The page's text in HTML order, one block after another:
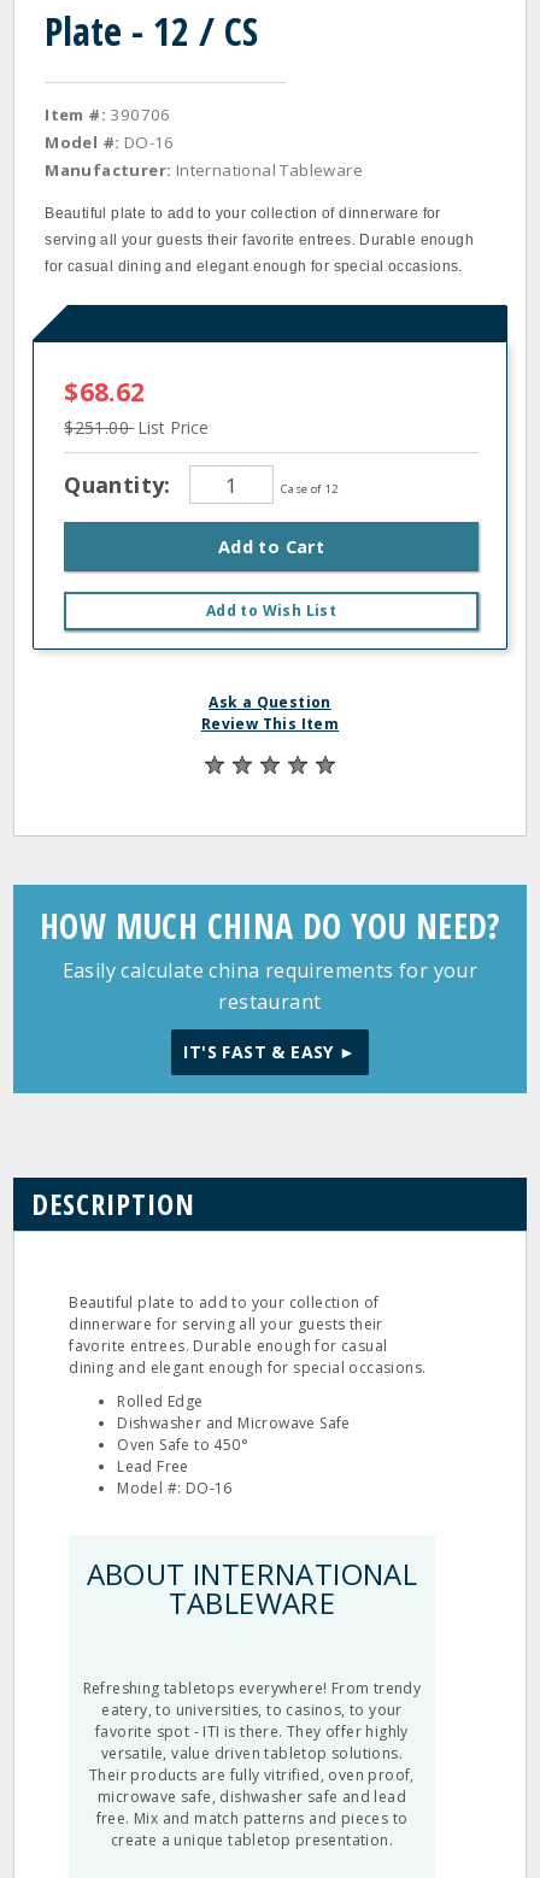
Plate - 12 / CS
Item #: 390706
Model #: DO-16
Manufacturer: International Tableware
Beautiful plate to add to your collection of dinnerware for
serving all your guests their favorite entrees. Durable enough
for casual dining and elegant enough for special occasions.
$68.62
$251.00List Price
Quantity: Case of 12
Add to Cart
Add to Wish List
Ask a Question
Review This Item
HOW MUCH CHINA DO YOU NEED?
Easily calculate china requirements for your
restaurant
IT'S FAST & EASY ►
DESCRIPTION
Beautiful plate to add to your collection of
dinnerware for serving all your guests their
favorite entrees. Durable enough for casual
dining and elegant enough for special occasions.
Rolled Edge
Dishwasher and Microwave Safe
Oven Safe to 450°
Lead Free
Model #: DO‐16
ABOUT INTERNATIONAL
TABLEWARE
Refreshing tabletops everywhere! From trendy
eatery, to universities, to casinos, to your
favorite spot - ITI is there. They offer highly
versatile, value driven tabletop solutions.
Their products are fully vitrified, oven proof,
microwave safe, dishwasher safe and lead
free. Mix and match patterns and pieces to
create a unique tabletop presentation.